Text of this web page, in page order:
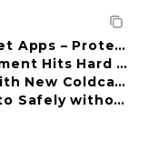
Apps – Protect
Your Funds!
Hits Hard in
2026
New Coldcard
Incident
Safely without